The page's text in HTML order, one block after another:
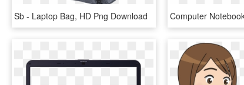
Sb - Laptop Bag, HD Png Download